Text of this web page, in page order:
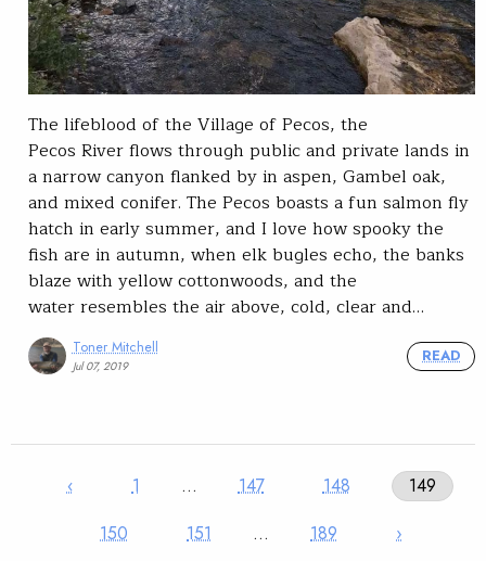
The lifeblood of the Village of Pecos, the
Pecos River flows through public and private lands in
a narrow canyon flanked by in aspen, Gambel oak,
and mixed conifer. The Pecos boasts a fun salmon fly
hatch in early summer, and I love how spooky the
fish are in autumn, when elk bugles echo, the banks
blaze with yellow cottonwoods, and the
water resembles the air above, cold, clear and…
Toner Mitchell
Jul 07, 2019
READ
‹ 1 … 147 148
149
150
151 … 189 ›